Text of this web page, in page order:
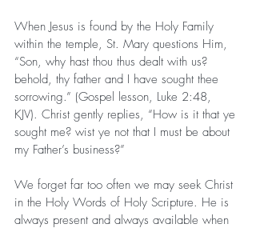
When Jesus is found by the Holy Family
within the temple, St. Mary questions Him,
“Son, why hast thou thus dealt with us?
behold, thy father and I have sought thee
sorrowing.” (Gospel lesson, Luke 2:48,
KJV). Christ gently replies, “How is it that ye
sought me? wist ye not that I must be about
my Father’s business?”
We forget far too often we may seek Christ
in the Holy Words of Holy Scripture. He is
always present and always available when